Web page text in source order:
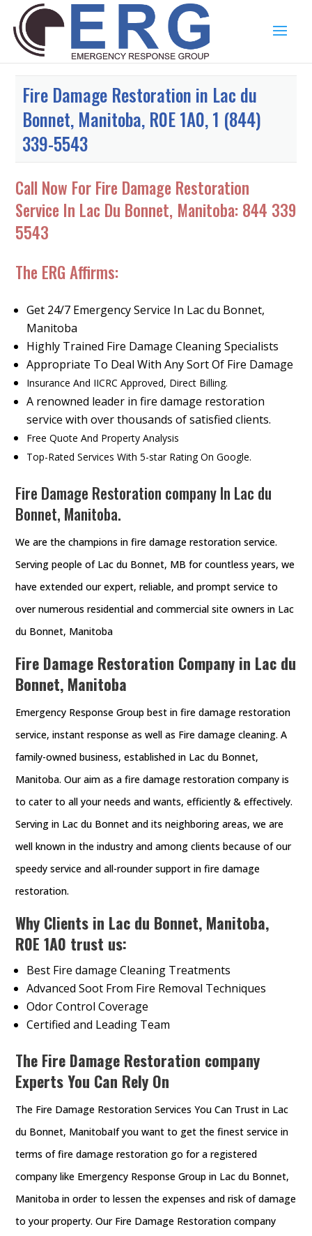
Fire Damage Restoration in Lac du
Bonnet, Manitoba, R0E 1A0, 1 (844)
339-5543
Call Now For Fire Damage Restoration
Service In Lac Du Bonnet, Manitoba: 844 339
5543
The ERG Affirms:
Get 24/7 Emergency Service In Lac du Bonnet,
Manitoba
Highly Trained Fire Damage Cleaning Specialists
Appropriate To Deal With Any Sort Of Fire Damage
Insurance And IICRC Approved, Direct Billing.
A renowned leader in fire damage restoration
service with over thousands of satisfied clients.
Free Quote And Property Analysis
Top-Rated Services With 5-star Rating On Google.
Fire Damage Restoration company In Lac du
Bonnet, Manitoba.
We are the champions in fire damage restoration service.
Serving people of Lac du Bonnet, MB for countless years, we
have extended our expert, reliable, and prompt service to
over numerous residential and commercial site owners in Lac
du Bonnet, Manitoba
Fire Damage Restoration Company in Lac du
Bonnet, Manitoba
Emergency Response Group best in fire damage restoration
service, instant response as well as Fire damage cleaning. A
family-owned business, established in Lac du Bonnet,
Manitoba. Our aim as a fire damage restoration company is
to cater to all your needs and wants, efficiently & effectively.
Serving in Lac du Bonnet and its neighboring areas, we are
well known in the industry and among clients because of our
speedy service and all-rounder support in fire damage
restoration.
Why Clients in Lac du Bonnet, Manitoba,
R0E 1A0 trust us:
Best Fire damage Cleaning Treatments
Advanced Soot From Fire Removal Techniques
Odor Control Coverage
Certified and Leading Team
The Fire Damage Restoration company
Experts You Can Rely On
The Fire Damage Restoration Services You Can Trust in Lac
du Bonnet, ManitobaIf you want to get the finest service in
terms of fire damage restoration go for a registered
company like Emergency Response Group in Lac du Bonnet,
Manitoba in order to lessen the expenses and risk of damage
to your property. Our Fire Damage Restoration company